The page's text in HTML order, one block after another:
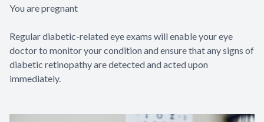
You are pregnant
Regular diabetic-related eye exams will enable your eye
doctor to monitor your condition and ensure that any signs of
diabetic retinopathy are detected and acted upon
immediately.